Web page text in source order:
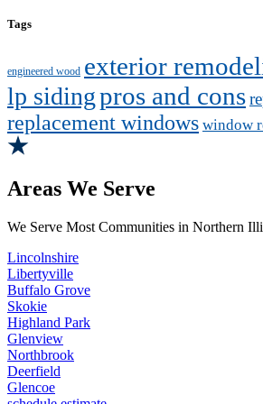
Tags
engineered wood exterior
lp sidingpros and cons
replacement windows window
Areas We Serve
We Serve Most Communities in Northern
Lincolnshire
Libertyville
Buffalo Grove
Skokie
Highland Park
Glenview
Northbrook
Deerfield
Glencoe